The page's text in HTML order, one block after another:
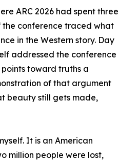
ARC 2026 had spent three
conference traced what
in the Western story. Day
addressed the conference
toward truths a
of that argument
beauty still gets made,
It is an American
million people were lost,